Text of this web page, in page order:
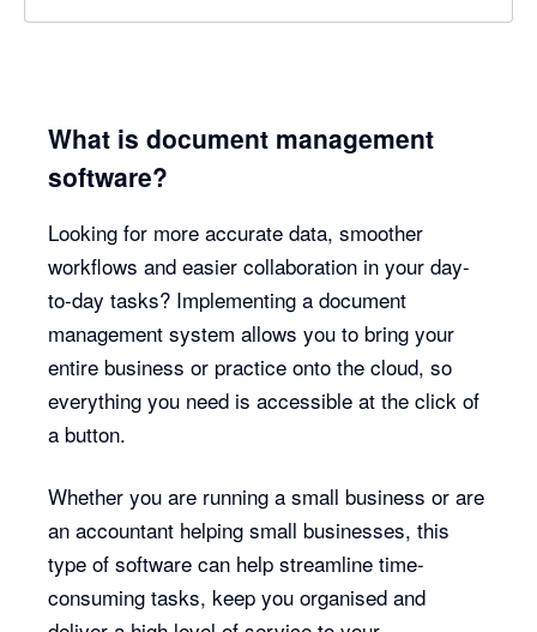
What is document management
software?
Looking for more accurate data, smoother
workflows and easier collaboration in your day-
to-day tasks? Implementing a document
management system allows you to bring your
entire business or practice onto the cloud, so
everything you need is accessible at the click of
a button.
Whether you are running a small business or are
an accountant helping small businesses, this
type of software can help streamline time-
consuming tasks, keep you organised and